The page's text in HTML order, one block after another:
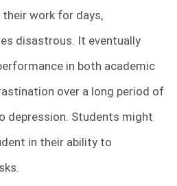
work for days,
disastrous. It eventually
in both academic
over a long period of
depression. Students might
in their ability to